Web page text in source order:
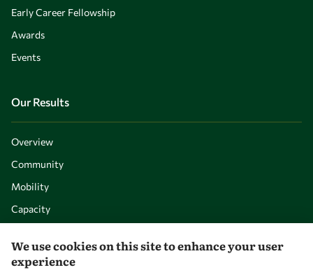
Early Career Fellowship
Awards
Events
Our Results
Overview
Community
Mobility
Capacity
We use cookies on this site to enhance your user
experience